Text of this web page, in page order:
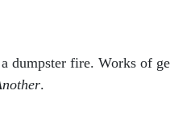
fire. Works of
.